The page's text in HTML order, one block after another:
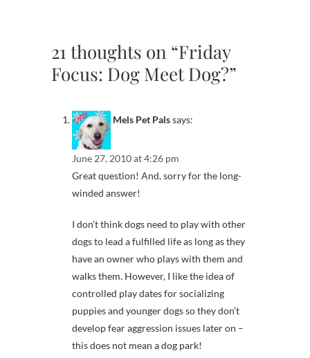
21 thoughts on “Friday
Focus: Dog Meet Dog?”
Mels Pet Palssays:
June 27, 2010 at 4:26 pm
Great question! And, sorry for the long-
winded answer!
I don’t think dogs need to play with other
dogs to lead a fulfilled life as long as they
have an owner who plays with them and
walks them. However, I like the idea of
controlled play dates for socializing
puppies and younger dogs so they don’t
develop fear aggression issues later on –
this does not mean a dog park!